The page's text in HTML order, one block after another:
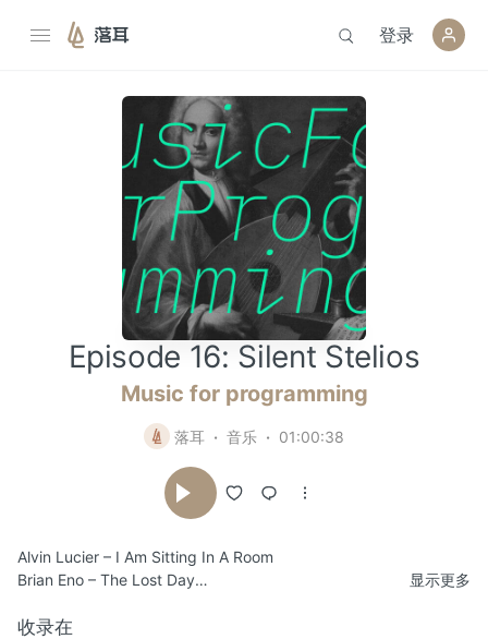
落耳 登录
Episode 16: Silent Stelios
Music for programming
落耳 音乐 01:00:38
Alvin Lucier – I Am Sitting In A Room
Brian Eno – The Lost Day
Fear Falls Burning – The Carnival Of Ourselves
显示更多
收录在